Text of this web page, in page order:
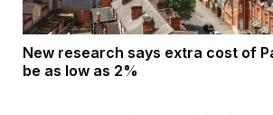
New research says extra cost of
be as low as 2%